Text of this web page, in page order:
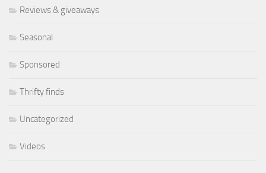
Reviews & giveaways
Seasonal
Sponsored
Thrifty finds
Uncategorized
Videos